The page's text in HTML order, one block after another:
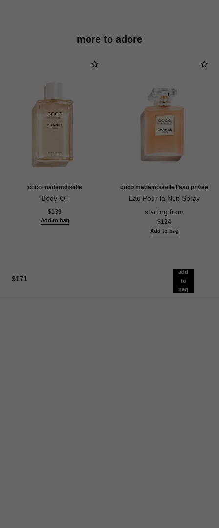
more to adore
coco mademoiselle
Body Oil
$139
Add to bag
coco mademoiselle l’eau privée
Eau Pour la Nuit Spray
starting from
$124
Add to bag
$171
add
to
bag